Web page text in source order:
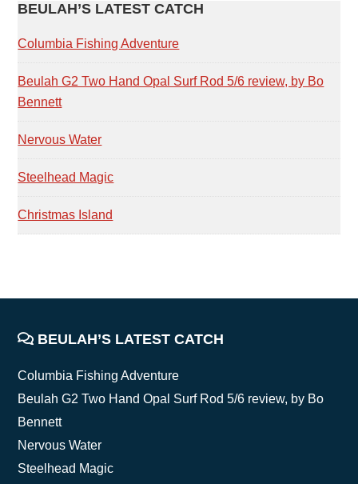
PRIMARY
SIDEBAR
BEULAH’S LATEST CATCH
Columbia Fishing Adventure
Beulah G2 Two Hand Opal Surf Rod 5/6 review, by Bo
Bennett
Nervous Water
Steelhead Magic
Christmas Island
FOOTER
BEULAH’S LATEST CATCH
Columbia Fishing Adventure
Beulah G2 Two Hand Opal Surf Rod 5/6 review, by Bo
Bennett
Nervous Water
Steelhead Magic